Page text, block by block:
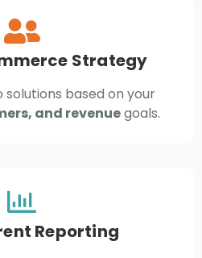
Strategy
solutions based on your
and revenuegoals.
Reporting